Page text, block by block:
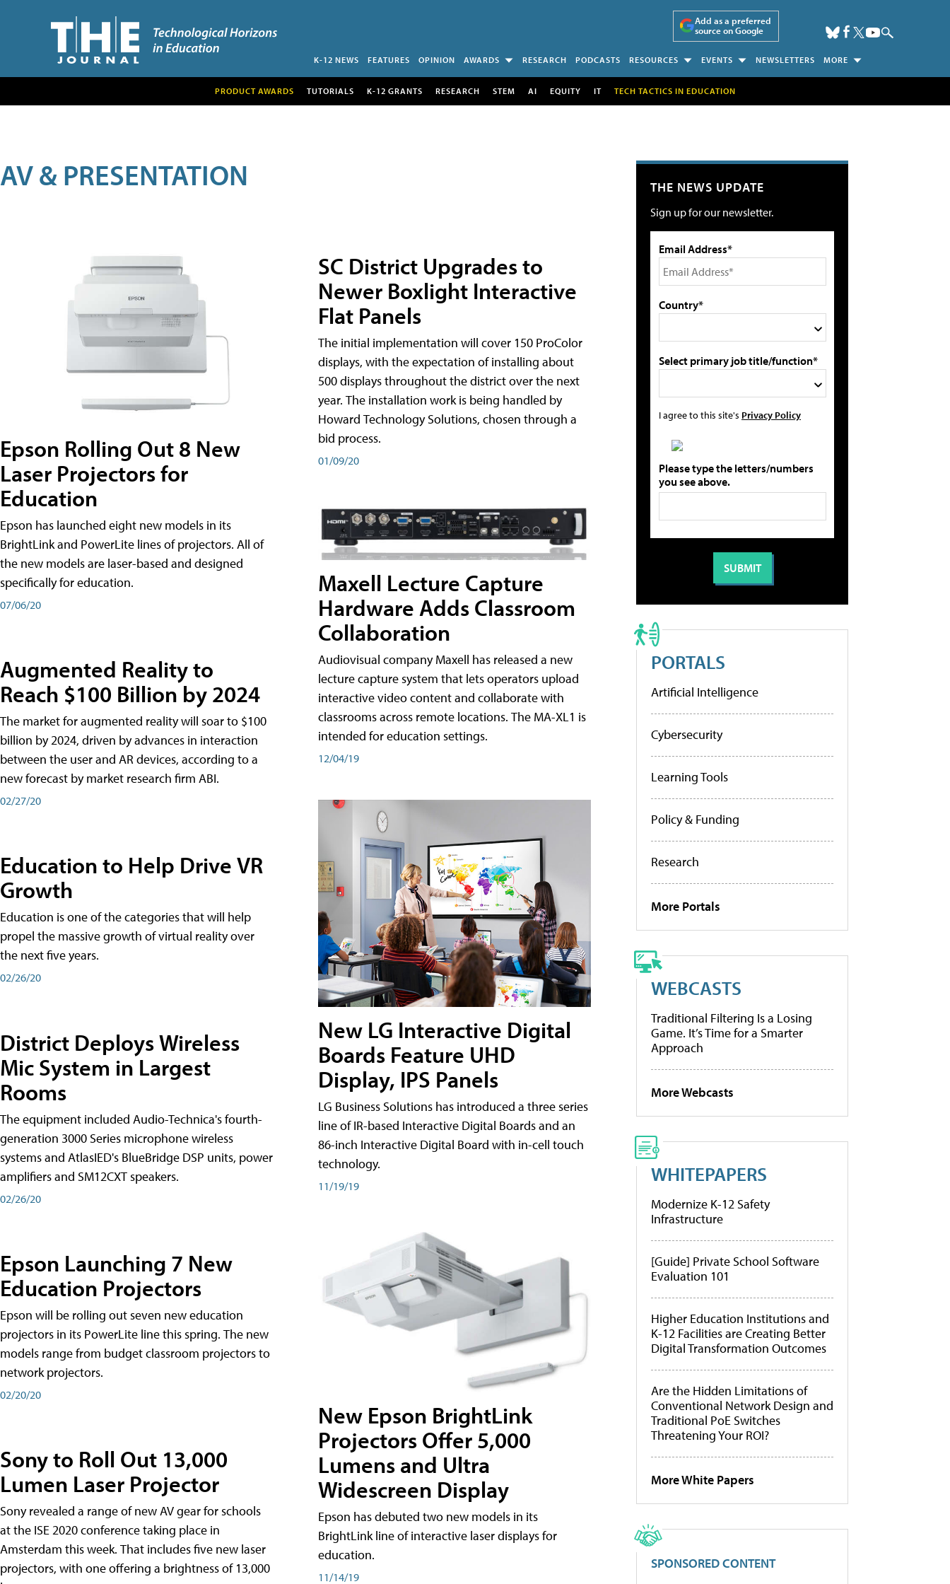
Add as a preferred
source on Google
K-12 NEWS FEATURES OPINION AWARDS RESEARCH PODCASTS RESOURCES EVENTS NEWSLETTERS MORE
PRODUCT AWARDS TUTORIALS K-12 GRANTS RESEARCH STEM AI EQUITY IT TECH TACTICS IN EDUCATION
AV & PRESENTATION
Epson Rolling Out 8 New
Laser Projectors for
Education
Epson has launched eight new models in its
BrightLink and PowerLite lines of projectors. All of
the new models are laser-based and designed
specifically for education.
07/06/20
Augmented Reality to
Reach $100 Billion by 2024
The market for augmented reality will soar to $100
billion by 2024, driven by advances in interaction
between the user and AR devices, according to a
new forecast by market research firm ABI.
02/27/20
Education to Help Drive VR
Growth
Education is one of the categories that will help
propel the massive growth of virtual reality over
the next five years.
02/26/20
District Deploys Wireless
Mic System in Largest
Rooms
The equipment included Audio-Technica's fourth-
generation 3000 Series microphone wireless
systems and AtlasIED's BlueBridge DSP units, power
amplifiers and SM12CXT speakers.
02/26/20
Epson Launching 7 New
Education Projectors
Epson will be rolling out seven new education
projectors in its PowerLite line this spring. The new
models range from budget classroom projectors to
network projectors.
02/20/20
Sony to Roll Out 13,000
Lumen Laser Projector
Sony revealed a range of new AV gear for schools
at the ISE 2020 conference taking place in
Amsterdam this week. That includes five new laser
projectors, with one offering a brightness of 13,000
SC District Upgrades to
Newer Boxlight Interactive
Flat Panels
The initial implementation will cover 150 ProColor
displays, with the expectation of installing about
500 displays throughout the district over the next
year. The installation work is being handled by
Howard Technology Solutions, chosen through a
bid process.
01/09/20
Maxell Lecture Capture
Hardware Adds Classroom
Collaboration
Audiovisual company Maxell has released a new
lecture capture system that lets operators upload
interactive video content and collaborate with
classrooms across remote locations. The MA-XL1 is
intended for education settings.
12/04/19
New LG Interactive Digital
Boards Feature UHD
Display, IPS Panels
LG Business Solutions has introduced a three series
line of IR-based Interactive Digital Boards and an
86-inch Interactive Digital Board with in-cell touch
technology.
11/19/19
New Epson BrightLink
Projectors Offer 5,000
Lumens and Ultra
Widescreen Display
Epson has debuted two new models in its
BrightLink line of interactive laser displays for
education.
11/14/19
THE NEWS UPDATE
Sign up for our newsletter.
Email Address*
Country*
Select primary job title/function*
I agree to this site's Privacy Policy
Please type the letters/numbers
you see above.
PORTALS
Artificial Intelligence
Cybersecurity
Learning Tools
Policy & Funding
Research
More Portals
WEBCASTS
Traditional Filtering Is a Losing
Game. It’s Time for a Smarter
Approach
More Webcasts
WHITEPAPERS
Modernize K-12 Safety
Infrastructure
[Guide] Private School Software
Evaluation 101
Higher Education Institutions and
K-12 Facilities are Creating Better
Digital Transformation Outcomes
Are the Hidden Limitations of
Conventional Network Design and
Traditional PoE Switches
Threatening Your ROI?
More White Papers
SPONSORED CONTENT